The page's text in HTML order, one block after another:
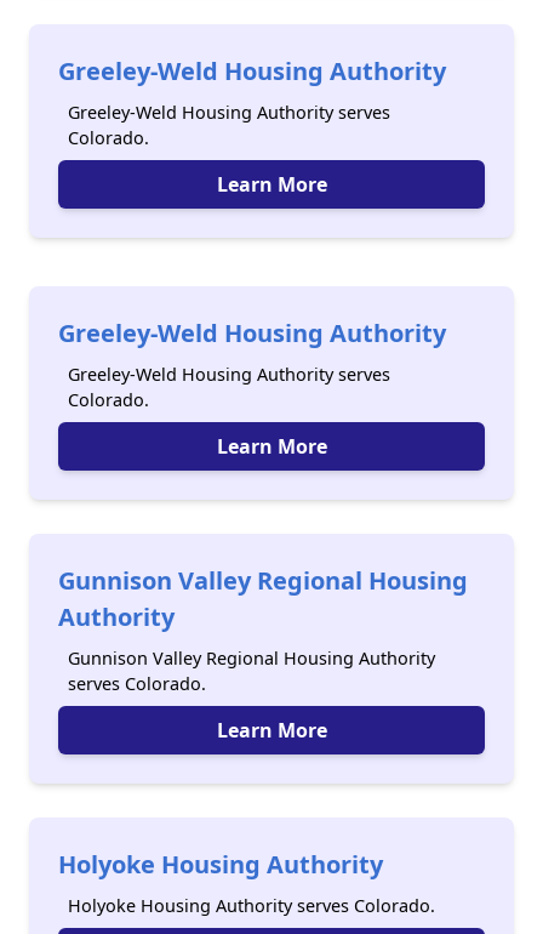
Greeley-Weld Housing Authority
Greeley-Weld Housing Authority serves
Colorado.
Learn More
Greeley-Weld Housing Authority
Greeley-Weld Housing Authority serves
Colorado.
Learn More
Gunnison Valley Regional Housing
Authority
Gunnison Valley Regional Housing Authority
serves Colorado.
Learn More
Holyoke Housing Authority
Holyoke Housing Authority serves Colorado.